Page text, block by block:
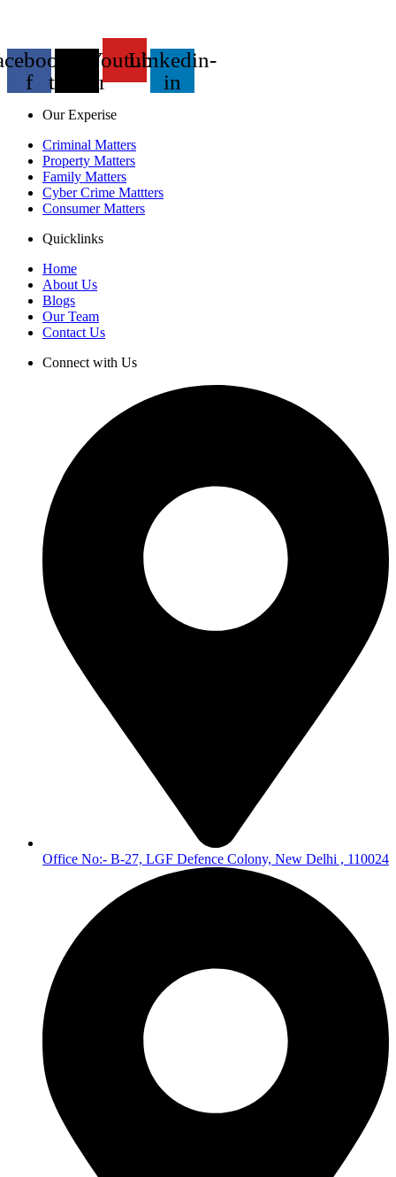
f
twitter
Youtube
Linkedin-
in
Our Experise
Criminal Matters
Property Matters
Family Matters
Cyber Crime Mattters
Consumer Matters
Quicklinks
Home
About Us
Blogs
Our Team
Contact Us
Connect with Us
Office No:- B-27, LGF Defence Colony, New Delhi , 110024